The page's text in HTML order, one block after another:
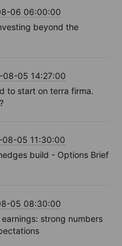
06 06:00:00
beyond the
08-05 14:27:00
to start on terra firma.
08-05 11:30:00
build - Options Brief
05 08:30:00
strong numbers